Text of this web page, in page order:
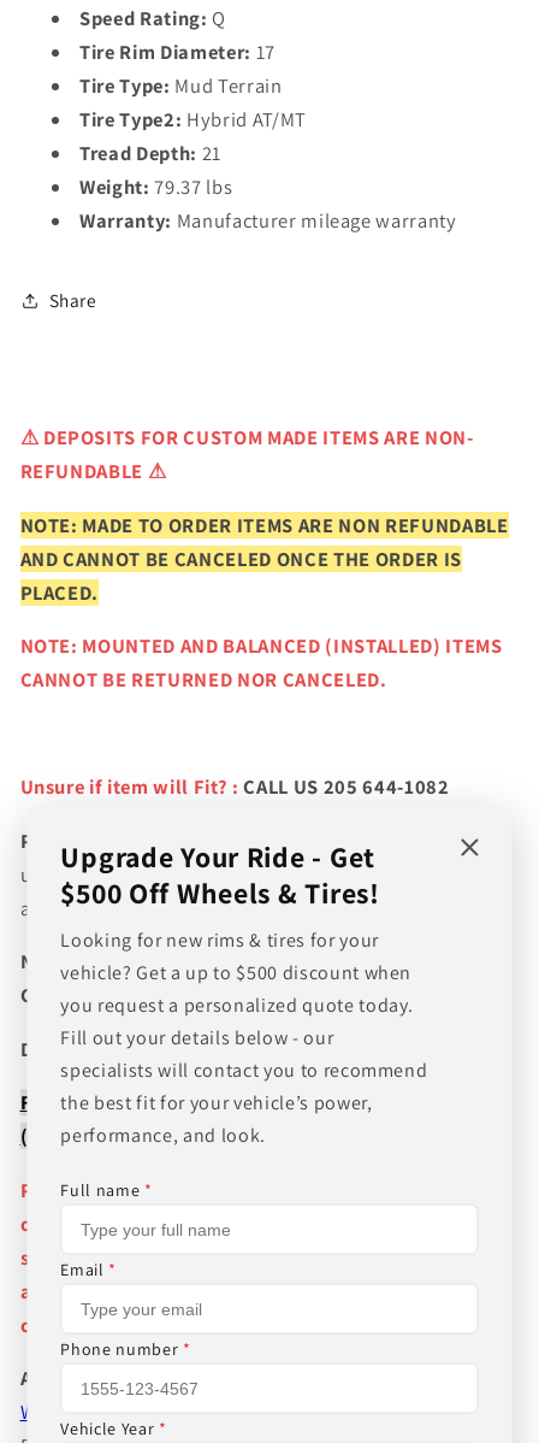
Speed Rating: Q
Tire Rim Diameter: 17
Tire Type: Mud Terrain
Tire Type2: Hybrid AT/MT
Tread Depth: 21
Weight: 79.37 lbs
Warranty: Manufacturer mileage warranty
Share
⚠ DEPOSITS FOR CUSTOM MADE ITEMS ARE NON-
REFUNDABLE ⚠
NOTE: MADE TO ORDER ITEMS ARE NON REFUNDABLE
AND CANNOT BE CANCELED ONCE THE ORDER IS
PLACED.
NOTE: MOUNTED AND BALANCED (INSTALLED) ITEMS
CANNOT BE RETURNED NOR CANCELED.
Unsure if item will Fit? :CALL US 205 644-1082
Please verify fitment prior to purchasing
and contact
us if you wish to confirm fitment. We're experts on tire
and wheel fitments!
NEED A CUSTOM BUNDLE? SET OF WHEELS & TIRES?
CANT FIND WHAT YOU NEED GIVE US A CALL!!!
Direct Line (205) 644-1082
FREE SHIPPING WHEN BUYING PACKAGES OR 4 ITEMS
( wheels or tires )
Pictures are stock photos and the lip size, color, and
other details of the wheels may not be exactly as
shown and will vary depending on size, bolt pattern
and offset. If you have any question please give us a
call!
About Us
WHEEL BELOW RETAIL
Upgrade Your Ride - Get
$500 Off Wheels & Tires!
Looking for new rims & tires for your
vehicle? Get a up to $500 discount when
you request a personalized quote today.
Fill out your details below - our
specialists will contact you to recommend
the best fit for your vehicle’s power,
performance, and look.
Full name *
Email *
Phone number *
Vehicle Year *